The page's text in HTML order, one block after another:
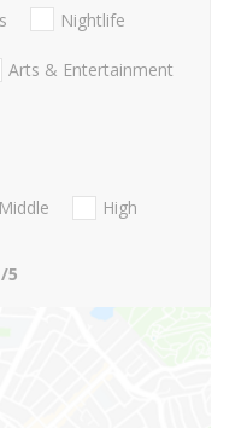
Nightlife
Arts & Entertainment
Middle
High
/5